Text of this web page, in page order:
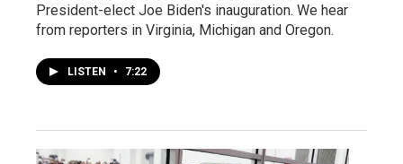
President-elect Joe Biden's inauguration. We hear
from reporters in Virginia, Michigan and Oregon.
LISTEN • 7:22